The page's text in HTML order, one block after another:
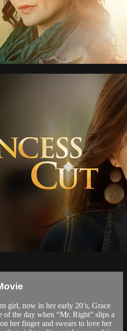
girl, now in her early 20’s, Grace
of the day when “Mr. Right” slips a
her finger and swears to love her